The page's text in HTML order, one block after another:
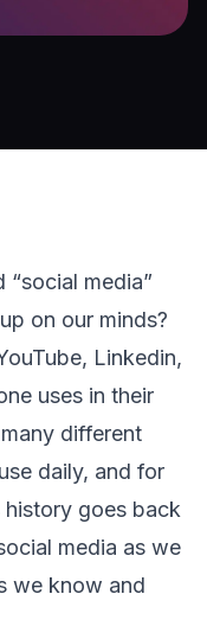
media”
on our minds?
Linkedin,
uses in their
different
daily, and for
history goes back
media as we
we know and